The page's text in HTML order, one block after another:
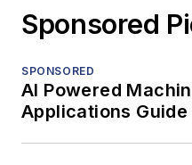
Sponsored
SPONSORED
AI Powered
Applications Guide